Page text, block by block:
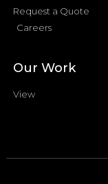
Request a Quote
Careers
Our Work
View